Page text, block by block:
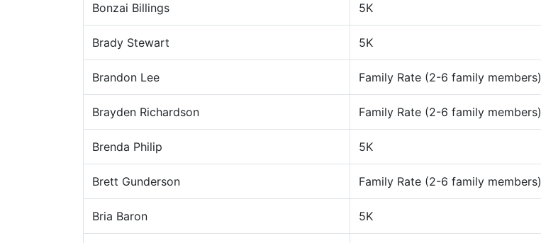
Bonzai Billings 5K
Brady Stewart 5K
Brandon Lee Family Rate (2-6 family members)
Brayden Richardson Family Rate (2-6 family members)
Brenda Philip 5K
Brett Gunderson Family Rate (2-6 family members)
Bria Baron 5K